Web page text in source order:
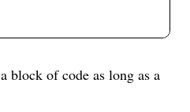
block of code as long as a